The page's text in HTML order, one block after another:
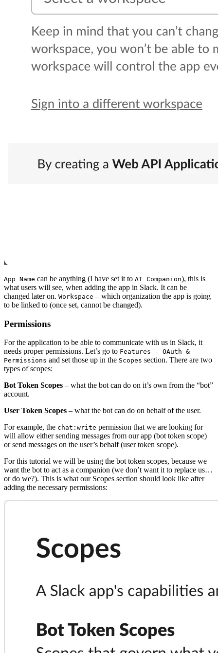
App Name can be anything (I have set it to AI Companion), this is
what users will see, when adding the app in Slack. It can be
changed later on. Workspace – which organization the app is going
to be linked to (once set, cannot be changed).
Permissions
For the application to be able to communicate with us in Slack, it
needs proper permissions. Let’s go to Features - OAuth &
Permissions and set those up in the Scopes section. There are two
types of scopes:
Bot Token Scopes – what the bot can do on it’s own from the “bot”
account.
User Token Scopes – what the bot can do on behalf of the user.
For example, the chat:write permission that we are looking for
will allow either sending messages from our app (bot token scope)
or send messages on the user’s behalf (user token scope).
For this tutorial we will be using the bot token scopes, because we
want the bot to act as a companion (we don’t want it to replace us…
or do we?). This is what our Scopes section should look like after
adding the necessary permissions: